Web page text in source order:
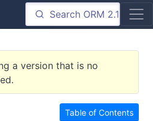
a version that is no
Table of Contents